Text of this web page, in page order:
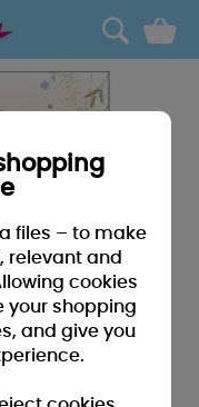
0
files – to make
relevant and
cookies
your shopping
and give you